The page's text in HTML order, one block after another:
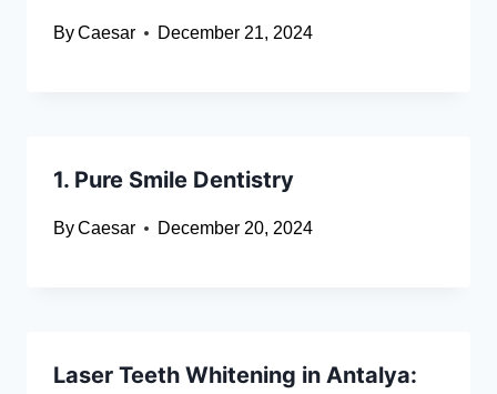
ByCaesar December 21, 2024
1. Pure Smile Dentistry
ByCaesar December 20, 2024
Laser Teeth Whitening in Antalya: